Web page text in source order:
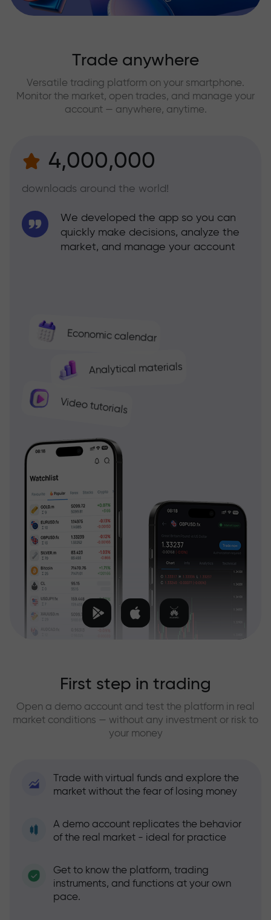
Trade anywhere
Versatile trading platform on your smartphone.
Monitor the market, open trades, and manage your
account — anywhere, anytime.
4,000,000
downloads around the world!
Economic calendar
Analytical materials
Video tutorials
We developed the app so you can
quickly make decisions, analyze the
market, and manage your account
First step in trading
Open a demo account and test the platform in real
market conditions — without any investment or risk to
your money
Trade with virtual funds and explore the
market without the fear of losing money
A demo account replicates the behavior
of the real market - ideal for practice
Get to know the platform, trading
instruments, and functions at your own
pace.